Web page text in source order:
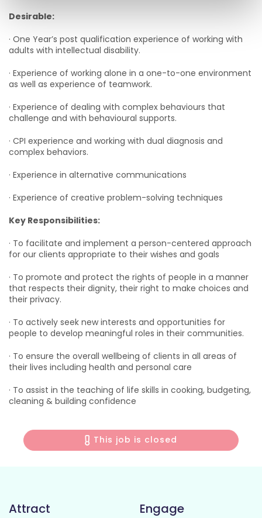
Desirable:
· One Year’s post qualification experience of working with
adults with intellectual disability.
· Experience of working alone in a one-to-one environment
as well as experience of teamwork.
· Experience of dealing with complex behaviours that
challenge and with behavioural supports.
· CPI experience and working with dual diagnosis and
complex behaviors.
· Experience in alternative communications
· Experience of creative problem-solving techniques
Key Responsibilities:
· To facilitate and implement a person-centered approach
for our clients appropriate to their wishes and goals
· To promote and protect the rights of people in a manner
that respects their dignity, their right to make choices and
their privacy.
· To actively seek new interests and opportunities for
people to develop meaningful roles in their communities.
· To ensure the overall wellbeing of clients in all areas of
their lives including health and personal care
· To assist in the teaching of life skills in cooking, budgeting,
cleaning & building confidence
This job is closed
Attract Engage